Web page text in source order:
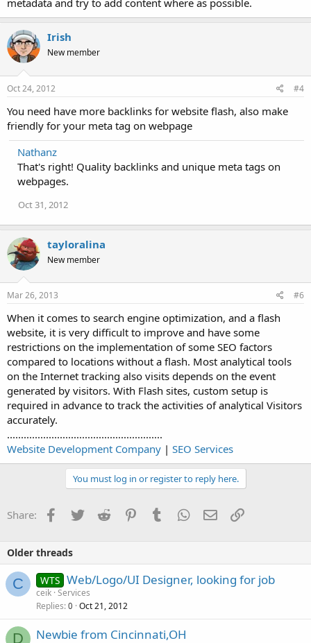
metadata and try to add content where as possible.
Irish
New member
Oct 24, 2012 #4
You need have more backlinks for website flash, also make
friendly for your meta tag on webpage
Nathanz
That's right! Quality backlinks and unique meta tags on
webpages.
Oct 31, 2012
tayloralina
New member
Mar 26, 2013 #6
When it comes to search engine optimization, and a flash
website, it is very difficult to improve and have some
restrictions on the implementation of some SEO factors
compared to locations without a flash. Most analytical tools
on the Internet tracking also visits depends on the event
generated by visitors. With Flash sites, custom setup is
required in advance to track the activities of analytical Visitors
accurately.
........................................................
Website Development Company | SEO Services
You must log in or register to reply here.
Share: Facebook
TwitterReddit PinterestTumblrWhatsApp
EmailLink
Older threads
C WTS Web/Logo/UI Designer, looking for job
ceik Services
Replies 0 Oct 21, 2012
D Newbie from Cincinnati,OH